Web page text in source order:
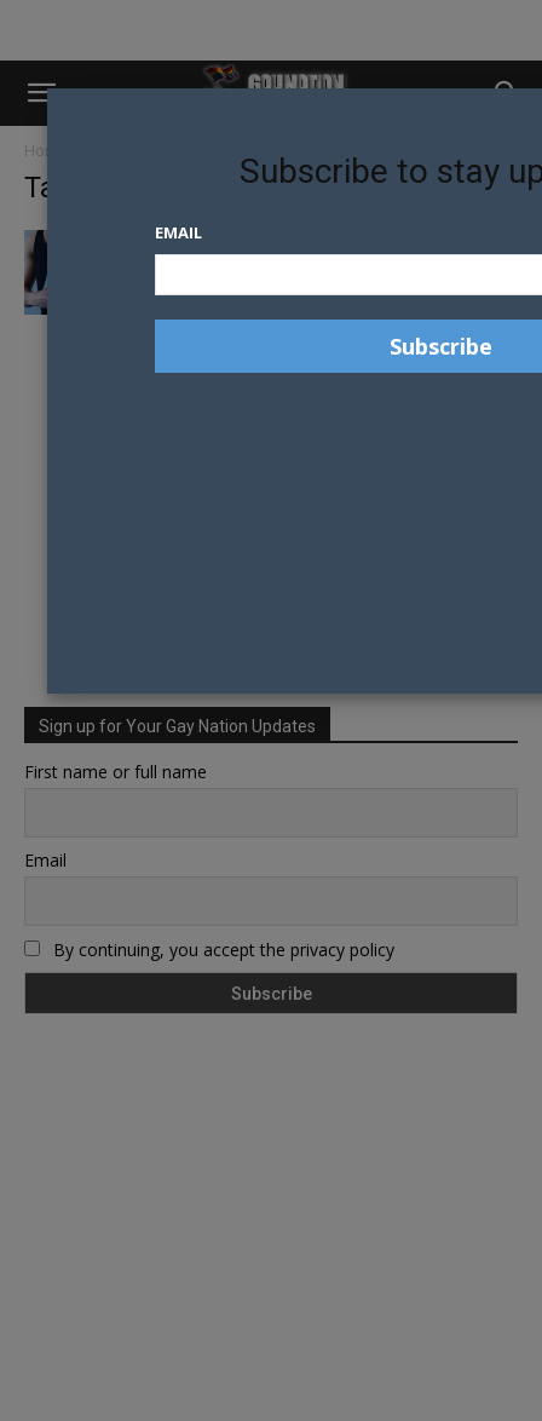
Home
Tag: vers
TOP? BOTTOM? OR VERS? LYC’S LIMITED
Sign up for Your Gay Nation Updates
First name or full name
Email
By continuing, you accept the privacy policy
Subscribe to stay
EMAIL